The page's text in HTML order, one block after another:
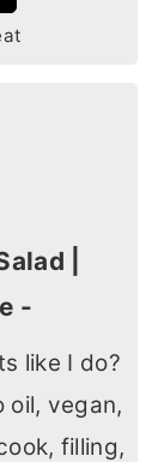
|
-
like I do?
oil, vegan,
filling,